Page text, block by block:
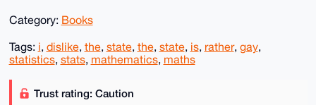
Category: Books
Tags: i, dislike, the, state, the, state, is, rather, gay,
statistics, stats, mathematics, maths
Trust rating: Caution